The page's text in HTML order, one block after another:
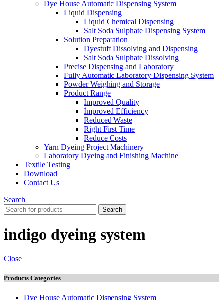
Dye House Automatic Dispensing System
Liquid Dispensing
Liquid Chemical Dispensing
Salt Soda Sulphate Dispensing System
Solution Preparation
Dyestuff Dissolving and Dispensing
Salt Soda Sulphate Dissolving
Precise Dispensing and Laboratory
Fully Automatic Laboratory Dispensing System
Powder Weighing and Storage
Product Range
Improved Quality
İmproved Efficiency
Reduced Waste
Right First Time
Reduce Costs
Yarn Dyeing Project Machinery
Laboratory Dyeing and Finishing Machine
Textile Testing
Download
Contact Us
Search
Search
indigo dyeing system
Close
Products Categories
Dye House Automatic Dispensing System